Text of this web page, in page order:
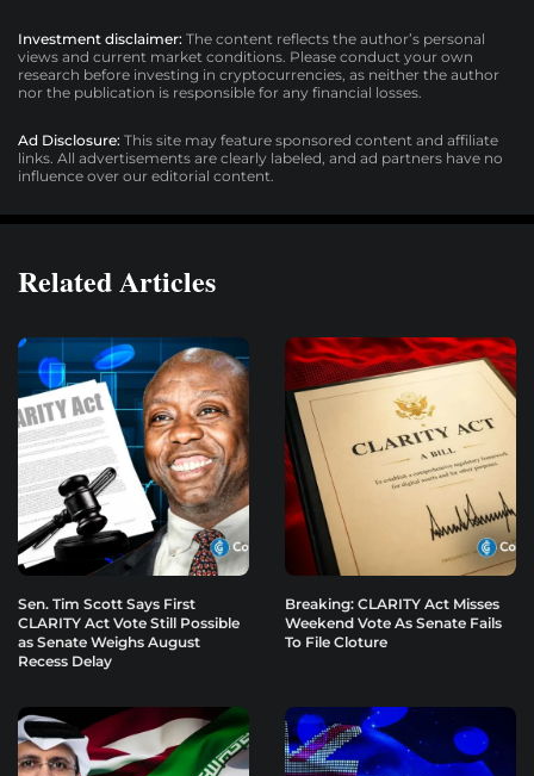
Investment disclaimer: The content reflects the author’s personal
views and current market conditions. Please conduct your own
research before investing in cryptocurrencies, as neither the author
nor the publication is responsible for any financial losses.
Ad Disclosure: This site may feature sponsored content and affiliate
links. All advertisements are clearly labeled, and ad partners have no
influence over our editorial content.
Related Articles
Sen. Tim Scott Says First
CLARITY Act Vote Still Possible
as Senate Weighs August
Recess Delay
Breaking: CLARITY Act Misses
Weekend Vote As Senate Fails
To File Cloture